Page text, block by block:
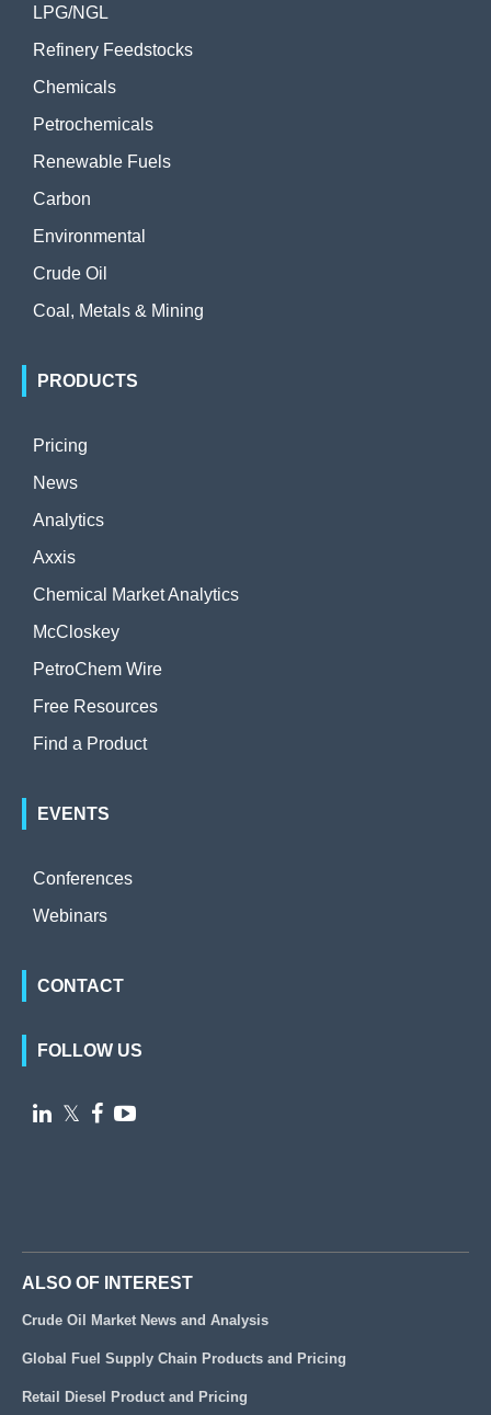
LPG/NGL
Refinery Feedstocks
Chemicals
Petrochemicals
Renewable Fuels
Carbon
Environmental
Crude Oil
Coal, Metals & Mining
PRODUCTS
Pricing
News
Analytics
Axxis
Chemical Market Analytics
McCloskey
PetroChem Wire
Free Resources
Find a Product
EVENTS
Conferences
Webinars
CONTACT
FOLLOW US
 𝕏  
ALSO OF INTEREST
Crude Oil Market News and Analysis
Global Fuel Supply Chain Products and Pricing
Retail Diesel Product and Pricing